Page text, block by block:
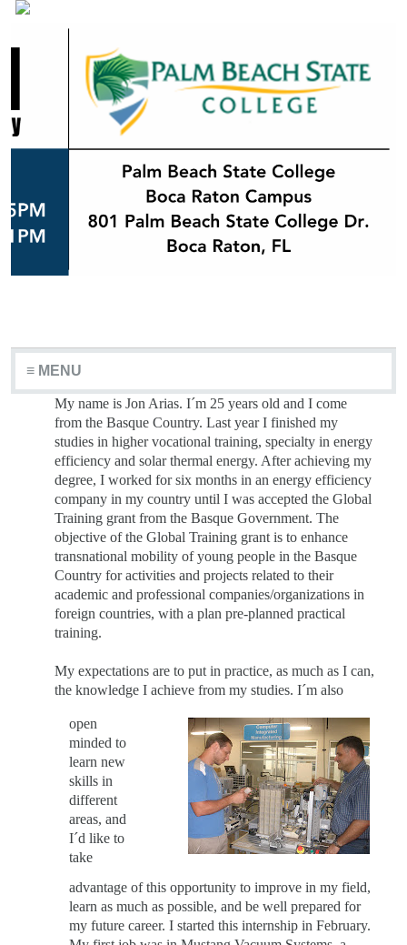
≡ MENU
My name is Jon Arias. I´m 25 years old and I come
from the Basque Country. Last year I finished my
studies in higher vocational training, specialty in energy
efficiency and solar thermal energy. After achieving my
degree, I worked for six months in an energy efficiency
company in my country until I was accepted the Global
Training grant from the Basque Government. The
objective of the Global Training grant is to enhance
transnational mobility of young people in the Basque
Country for activities and projects related to their
academic and professional companies/organizations in
foreign countries, with a plan pre-planned practical
training.
My expectations are to put in practice, as much as I can,
the knowledge I achieve from my studies. I´m also
open
minded to
learn new
skills in
different
areas, and
I´d like to
take
advantage of this opportunity to improve in my field,
learn as much as possible, and be well prepared for
my future career. I started this internship in February.